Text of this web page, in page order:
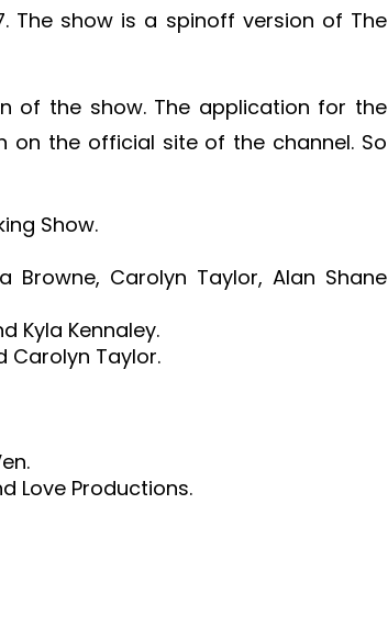
The show is a spinoff version of The
of the show. The application for the
on the official site of the channel. So
Show.
Browne, Carolyn Taylor, Alan Shane
Kyla Kennaley.
Carolyn Taylor.
Love Productions.